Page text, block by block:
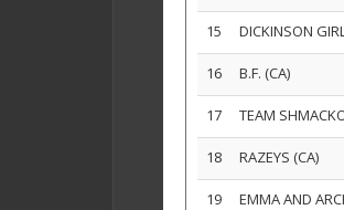
15 DICKINSON
16 B.F. (CA)
17 TEAM
18 RAZEYS (CA)
19 EMMA AND